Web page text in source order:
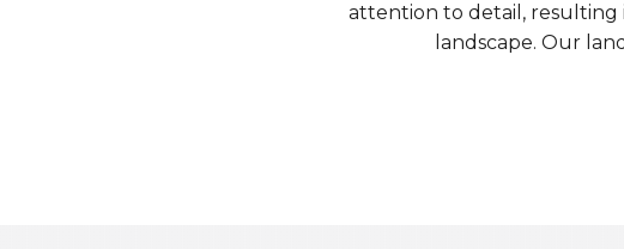
attention to detail, resulting
landscape. Our